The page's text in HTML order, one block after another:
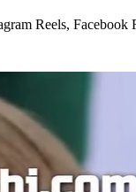
Reels, Facebook